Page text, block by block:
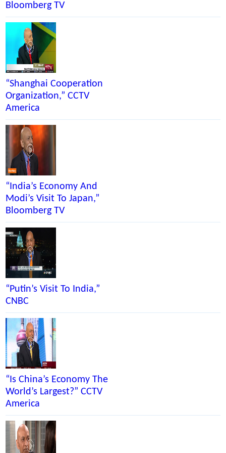
Bloomberg TV
“Shanghai Cooperation
Organization,” CCTV
America
“India’s Economy And
Modi’s Visit To Japan,”
Bloomberg TV
“Putin’s Visit To India,”
CNBC
“Is China’s Economy The
World’s Largest?” CCTV
America